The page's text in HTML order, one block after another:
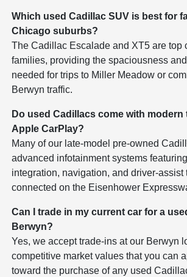
Which used Cadillac SUV is best for
Chicago suburbs?
The Cadillac Escalade and XT5 are top
families, providing the spaciousness
needed for trips to Miller Meadow or
Berwyn traffic.
Do used Cadillacs come with
Apple CarPlay?
Many of our late-model pre-owned
advanced infotainment systems
integration, navigation, and driver-assist
connected on the Eisenhower
Can I trade in my current car for a
Berwyn?
Yes, we accept trade-ins at our Berwyn
competitive market values that you can
toward the purchase of any used